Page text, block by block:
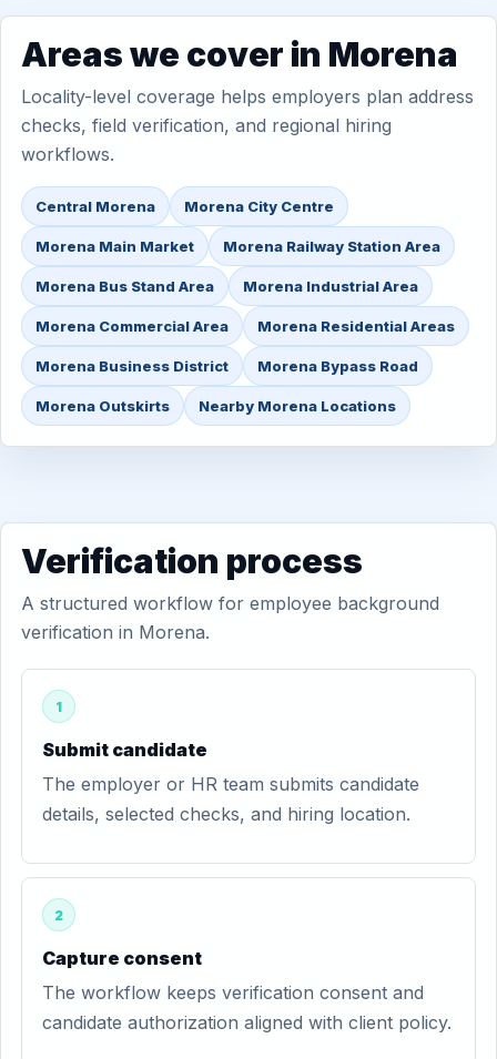
Areas we cover in Morena
Locality-level coverage helps employers plan address
checks, field verification, and regional hiring
workflows.
Central Morena Morena City Centre
Morena Main Market Morena Railway Station Area
Morena Bus Stand Area Morena Industrial Area
Morena Commercial Area Morena Residential Areas
Morena Business District Morena Bypass Road
Morena Outskirts Nearby Morena Locations
Verification process
A structured workflow for employee background
verification in Morena.
1
Submit candidate
The employer or HR team submits candidate
details, selected checks, and hiring location.
2
Capture consent
The workflow keeps verification consent and
candidate authorization aligned with client policy.